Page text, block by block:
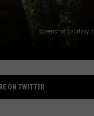
Screenshot courtesy
ON TWITTER